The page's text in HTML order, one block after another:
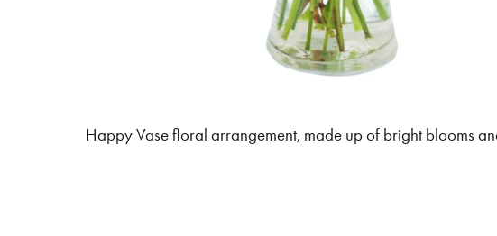
Happy Vase floral arrangement, made up of bright blooms